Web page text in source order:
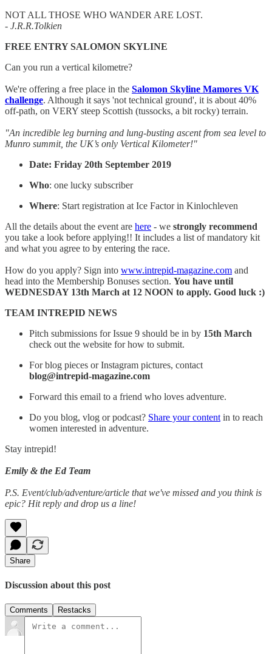
NOT ALL THOSE WHO WANDER ARE LOST.
- J.R.R.Tolkien
FREE ENTRY SALOMON SKYLINE
Can you run a vertical kilometre?
We're offering a free place in the Salomon Skyline Mamores VK
challenge. Although it says 'not technical ground', it is about 40%
off-path, on VERY steep Scottish (tussocks, a bit rocky) terrain.
"An incredible leg burning and lung-busting ascent from sea level to
Munro summit, the UK’s only Vertical Kilometer!"
Date: Friday 20th September 2019
Who: one lucky subscriber
Where: Start registration at Ice Factor in Kinlochleven
All the details about the event are here - we strongly recommend
you take a look before applying!! It includes a list of mandatory kit
and what you agree to by entering the race.
How do you apply? Sign into www.intrepid-magazine.com and
head into the Membership Bonuses section. You have until
WEDNESDAY 13th March at 12 NOON to apply. Good luck :)
TEAM INTREPID NEWS
Pitch submissions for Issue 9 should be in by 15th March
check out the website for how to submit.
For blog pieces or Instagram pictures, contact
blog@intrepid-magazine.com
Forward this email to a friend who loves adventure.
Do you blog, vlog or podcast? Share your content in to reach
women interested in adventure.
Stay intrepid!
Emily & the Ed Team
P.S. Event/club/adventure/article that we've missed and you think is
epic? Hit reply and drop us a line!
Share
Discussion about this post
Comments Restacks